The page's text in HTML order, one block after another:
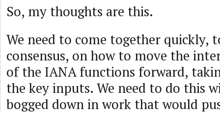
So, my thoughts are this.
We need to come together quickly,
consensus, on how to move the
of the IANA functions forward,
the key inputs. We need to do this
bogged down in work that would